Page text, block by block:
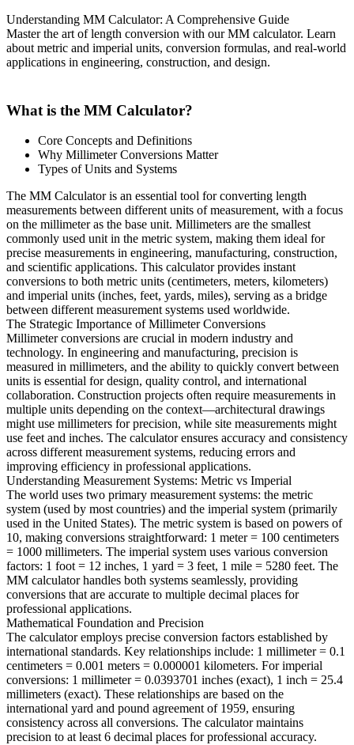
Understanding MM Calculator: A Comprehensive Guide
Master the art of length conversion with our MM calculator. Learn
about metric and imperial units, conversion formulas, and real-world
applications in engineering, construction, and design.
What is the MM Calculator?
Core Concepts and Definitions
Why Millimeter Conversions Matter
Types of Units and Systems
The MM Calculator is an essential tool for converting length
measurements between different units of measurement, with a focus
on the millimeter as the base unit. Millimeters are the smallest
commonly used unit in the metric system, making them ideal for
precise measurements in engineering, manufacturing, construction,
and scientific applications. This calculator provides instant
conversions to both metric units (centimeters, meters, kilometers)
and imperial units (inches, feet, yards, miles), serving as a bridge
between different measurement systems used worldwide.
The Strategic Importance of Millimeter Conversions
Millimeter conversions are crucial in modern industry and
technology. In engineering and manufacturing, precision is
measured in millimeters, and the ability to quickly convert between
units is essential for design, quality control, and international
collaboration. Construction projects often require measurements in
multiple units depending on the context—architectural drawings
might use millimeters for precision, while site measurements might
use feet and inches. The calculator ensures accuracy and consistency
across different measurement systems, reducing errors and
improving efficiency in professional applications.
Understanding Measurement Systems: Metric vs Imperial
The world uses two primary measurement systems: the metric
system (used by most countries) and the imperial system (primarily
used in the United States). The metric system is based on powers of
10, making conversions straightforward: 1 meter = 100 centimeters
= 1000 millimeters. The imperial system uses various conversion
factors: 1 foot = 12 inches, 1 yard = 3 feet, 1 mile = 5280 feet. The
MM calculator handles both systems seamlessly, providing
conversions that are accurate to multiple decimal places for
professional applications.
Mathematical Foundation and Precision
The calculator employs precise conversion factors established by
international standards. Key relationships include: 1 millimeter = 0.1
centimeters = 0.001 meters = 0.000001 kilometers. For imperial
conversions: 1 millimeter = 0.0393701 inches (exact), 1 inch = 25.4
millimeters (exact). These relationships are based on the
international yard and pound agreement of 1959, ensuring
consistency across all conversions. The calculator maintains
precision to at least 6 decimal places for professional accuracy.